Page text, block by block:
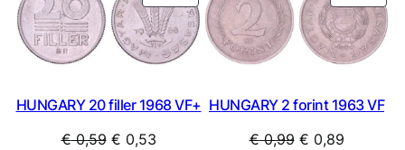
ON
SALE
HUNGARY 20 filler 1968 VF+
€0,59 Original
€ 0,53Current
ON
HUNGARY 2 forint 1963 VF
€0,99 Original
€ 0,89Current